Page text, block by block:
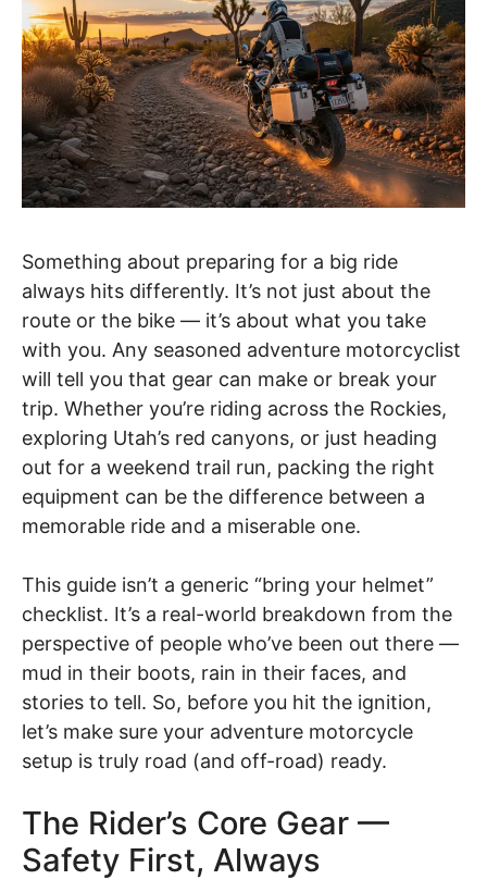
Something about preparing for a big ride
always hits differently. It’s not just about the
route or the bike — it’s about what you take
with you. Any seasoned adventure motorcyclist
will tell you that gear can make or break your
trip. Whether you’re riding across the Rockies,
exploring Utah’s red canyons, or just heading
out for a weekend trail run, packing the right
equipment can be the difference between a
memorable ride and a miserable one.
This guide isn’t a generic “bring your helmet”
checklist. It’s a real-world breakdown from the
perspective of people who’ve been out there —
mud in their boots, rain in their faces, and
stories to tell. So, before you hit the ignition,
let’s make sure your adventure motorcycle
setup is truly road (and off-road) ready.
The Rider’s Core Gear —
Safety First, Always